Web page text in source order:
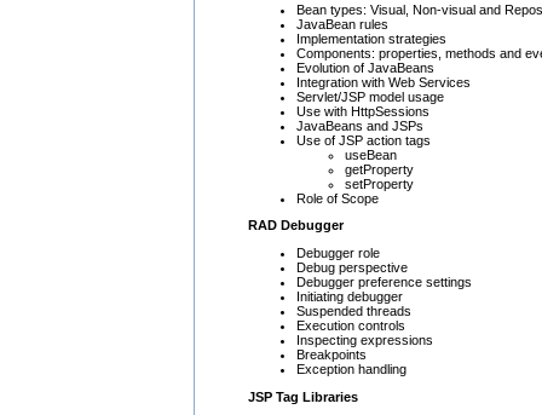
Bean types: Visual, Non-visual and
JavaBean rules
Implementation strategies
Components: properties, methods and
Evolution of JavaBeans
Integration with Web Services
Servlet/JSP model usage
Use with HttpSessions
JavaBeans and JSPs
Use of JSP action tags
useBean
getProperty
setProperty
Role of Scope
RAD Debugger
Debugger role
Debug perspective
Debugger preference settings
Initiating debugger
Suspended threads
Execution controls
Inspecting expressions
Breakpoints
Exception handling
JSP Tag Libraries